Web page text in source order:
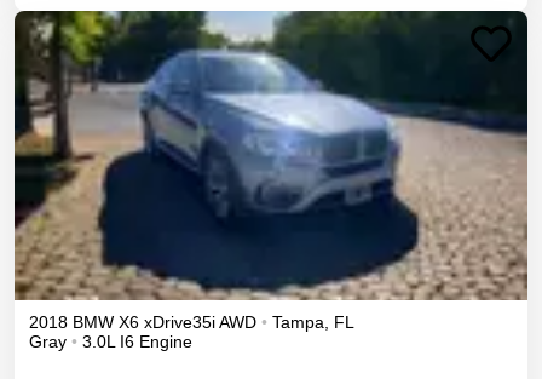
2018 BMW X6 xDrive35iAWD • Tampa
FL
Gray • 3.0L I6 Engine